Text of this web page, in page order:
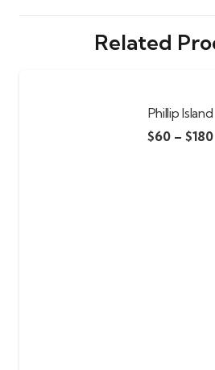
Related
Phillip Island
$60 – $180